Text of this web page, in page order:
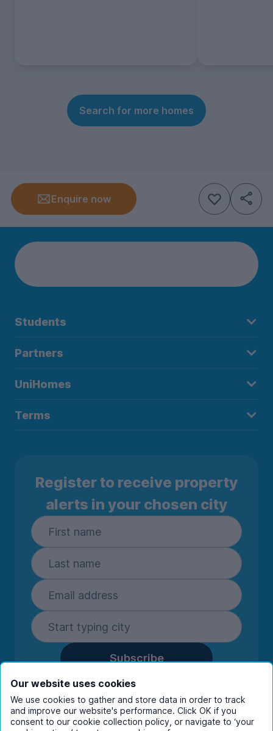
Search for more homes
Enquire now
Students
Partners
UniHomes
Terms
Register to receive property
alerts in your chosen city
Subscribe
By entering your details you are confirming
you're happy to receive marketing
communications from UniHomes and its group
companies.View ourprivacy policy.
Our website uses cookies
We use cookies to gather and store data in order to track
and improve our website's performance. Click OK if you
consent to our cookie collection policy, or navigate to ‘your